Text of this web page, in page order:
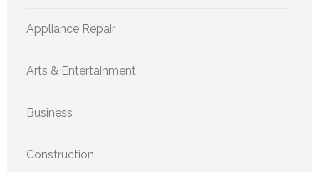
Appliance Repair
Arts & Entertainment
Business
Construction